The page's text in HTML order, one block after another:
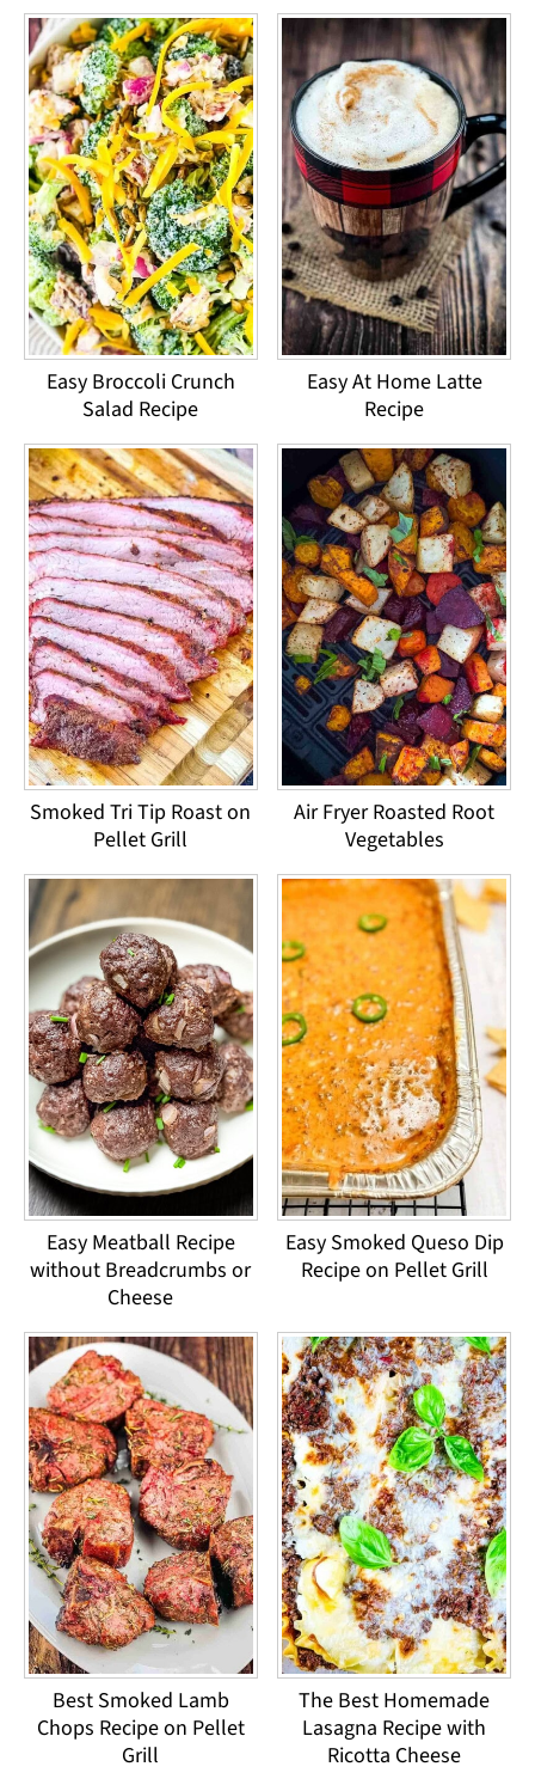
Easy Broccoli Crunch
Salad Recipe
Easy At Home Latte
Recipe
Smoked Tri Tip Roast on
Pellet Grill
Air Fryer Roasted Root
Vegetables
Easy Meatball Recipe
without Breadcrumbs or
Cheese
Easy Smoked Queso Dip
Recipe on Pellet Grill
Best Smoked Lamb
Chops Recipe on Pellet
Grill
The Best Homemade
Lasagna Recipe with
Ricotta Cheese